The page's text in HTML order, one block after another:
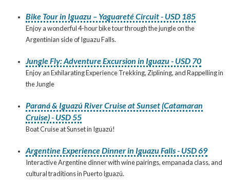
Bike Tour in Iguazu – Yaguareté Circuit - USD 185
Enjoy a wonderful 4-hour bike tour through the jungle on the
Argentinian side of Iguazu Falls.
Jungle Fly: Adventure Excursion in Iguazu - USD 70
Enjoy an Exhilarating Experience Trekking, Ziplining, and Rappelling in
the Jungle
Paraná & Iguazú River Cruise at Sunset (Catamaran
Cruise) - USD 55
Boat Cruise at Sunset in Iguazú!
Argentine Experience Dinner in Iguazu Falls - USD 69
Interactive Argentine dinner with wine pairings, empanada class, and
cultural traditions in Puerto Iguazú.